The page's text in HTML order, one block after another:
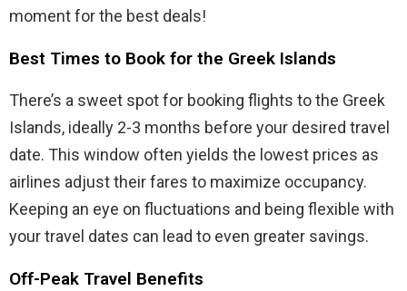
moment for the best deals!
Best Times to Book for the Greek Islands
There’s a sweet spot for booking flights to the Greek
Islands, ideally 2-3 months before your desired travel
date. This window often yields the lowest prices as
airlines adjust their fares to maximize occupancy.
Keeping an eye on fluctuations and being flexible with
your travel dates can lead to even greater savings.
Off-Peak Travel Benefits